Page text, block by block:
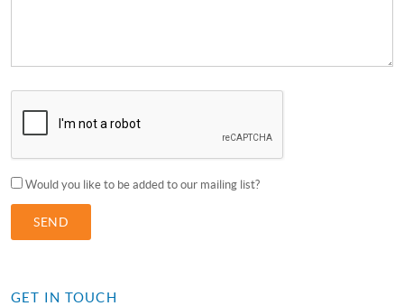
Would you like to be added to our mailing list?
GET IN TOUCH